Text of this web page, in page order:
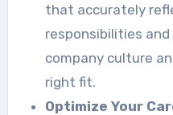
that accurately
responsibilities
company culture
right fit.
Optimize Your